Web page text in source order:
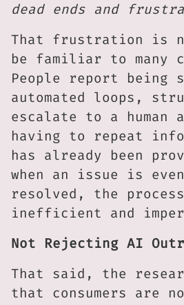
dead ends and
That frustration is
be familiar to many
People report being
automated loops,
escalate to a human
having to repeat
has already been
when an issue is
resolved, the
inefficient and
Not Rejecting AI
That said, the
that consumers are